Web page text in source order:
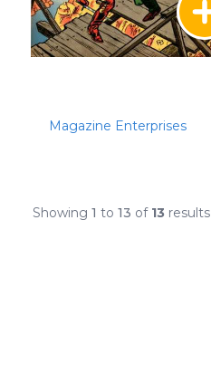
Magazine Enterprises
Showing 1 to 13 of 13 results